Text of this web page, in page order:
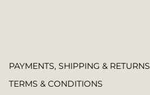
PAYMENTS, SHIPPING & RETURNS
TERMS & CONDITIONS